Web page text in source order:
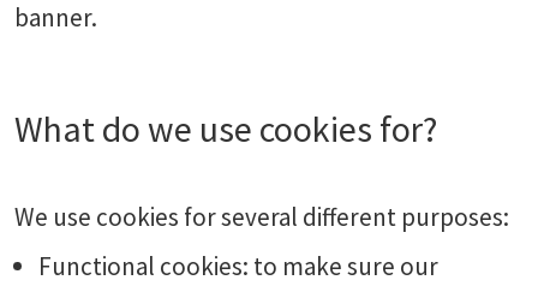
banner.
What do we use cookies for?
We use cookies for several different purposes:
Functional cookies: to make sure our